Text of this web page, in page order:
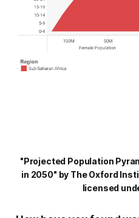
"Projected Population
in 2050" by The Oxford
licensed